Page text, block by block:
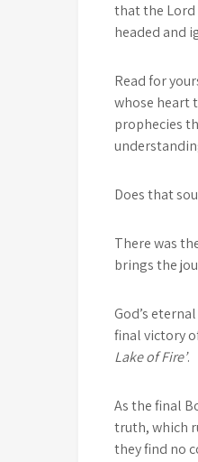
that the Lord
headed and
Read for
whose heart
prophecies
Does that
There was
brings the
God’s
final victory
Lake of Fire’.
As the final
truth, which
they find no